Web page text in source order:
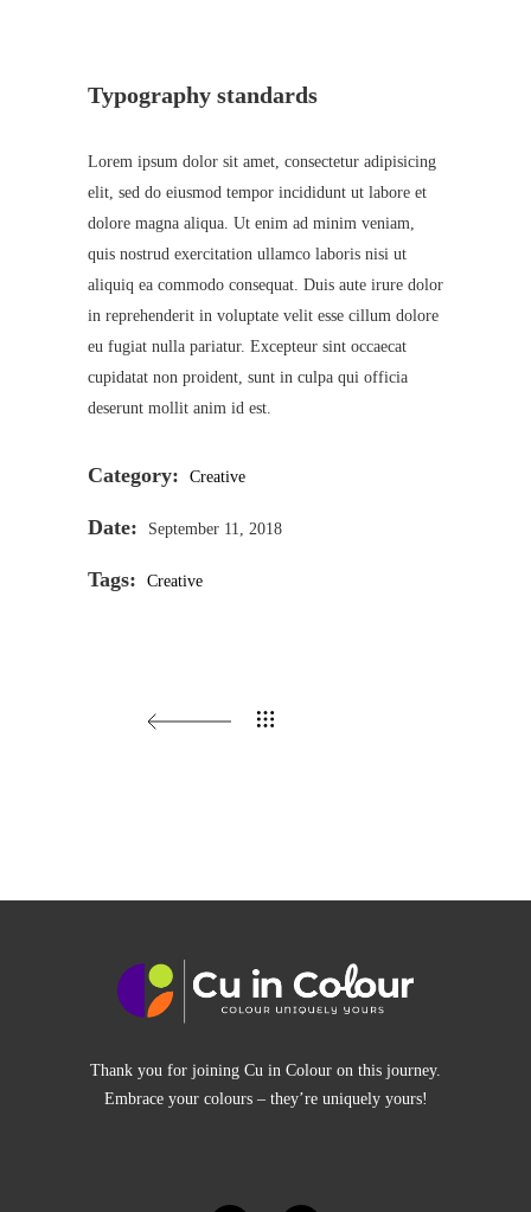
Typography standards
Lorem ipsum dolor sit amet, consectetur adipisicing
elit, sed do eiusmod tempor incididunt ut labore et
dolore magna aliqua. Ut enim ad minim veniam,
quis nostrud exercitation ullamco laboris nisi ut
aliquiq ea commodo consequat. Duis aute irure dolor
in reprehenderit in voluptate velit esse cillum dolore
eu fugiat nulla pariatur. Excepteur sint occaecat
cupidatat non proident, sunt in culpa qui officia
deserunt mollit anim id est.
Category: Creative
Date: September 11, 2018
Tags: Creative
Thank you for joining Cu in Colour on this journey.
Embrace your colours – they’re uniquely yours!